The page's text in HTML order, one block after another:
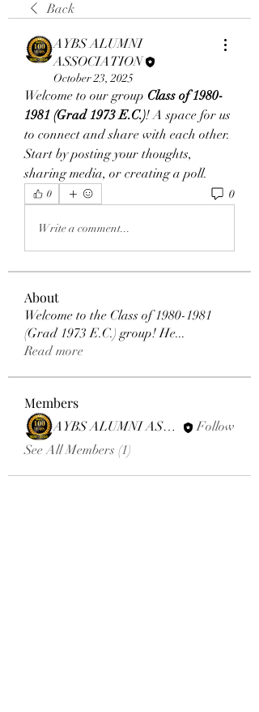
Back
AYBS ALUMNI
ASSOCIATION
October 23, 2025
Welcome to our group Class of 1980-
1981 (Grad 1973 E.C.)! A space for us
to connect and share with each other.
Start by posting your thoughts,
sharing media, or creating a poll.
0 0
Write a comment...
About
Welcome to the Class of 1980-1981
(Grad 1973 E.C.) group! He...
Read more
Members
AYBS ALUMNI ASSOCIATION
Follow
See All Members (1)